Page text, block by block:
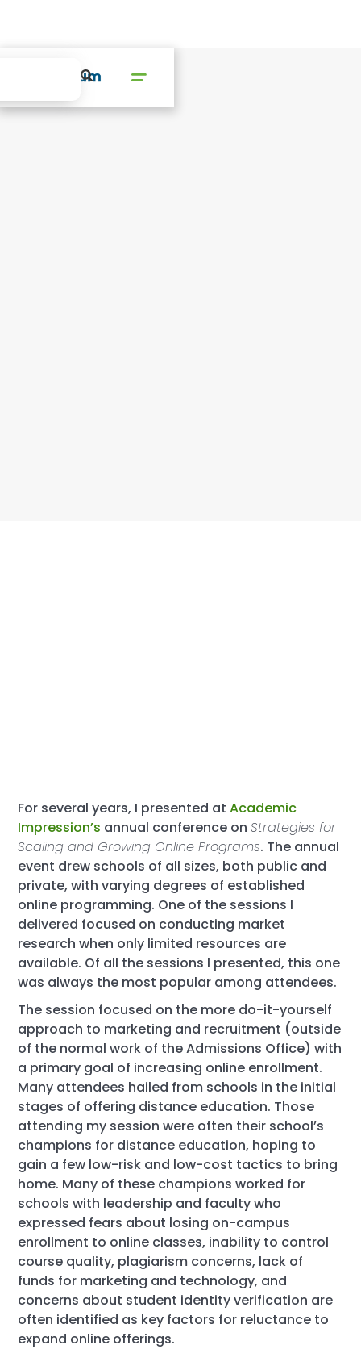
For several years, I presented atAcademic
Impression’s annual conference onStrategies for
Scaling and Growing Online Programs. The annual
event drew schools of all sizes, both public and
private, with varying degrees of established
online programming. One of the sessions I
delivered focused on conducting market
research when only limited resources are
available. Of all the sessions I presented, this one
was always the most popular among attendees.
The session focused on the more do-it-yourself
approach to marketing and recruitment (outside
of the normal work of the Admissions Office) with
a primary goal of increasing online enrollment.
Many attendees hailed from schools in the initial
stages of offering distance education. Those
attending my session were often their school’s
champions for distance education, hoping to
gain a few low-risk and low-cost tactics to bring
home. Many of these champions worked for
schools with leadership and faculty who
expressed fears about losing on-campus
enrollment to online classes, inability to control
course quality, plagiarism concerns, lack of
funds for marketing and technology, and
concerns about student identity verification are
often identified as key factors for reluctance to
expand online offerings.